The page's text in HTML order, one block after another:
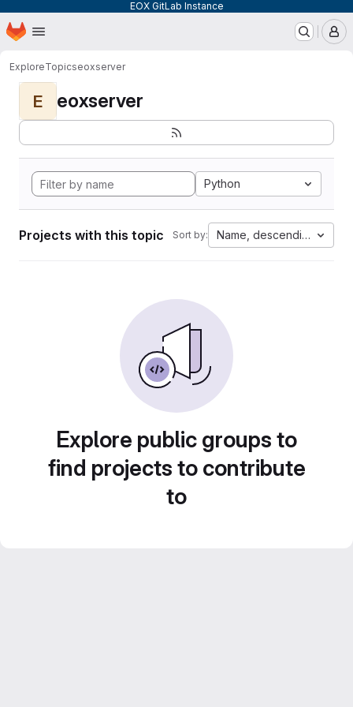
EOX GitLab Instance
Skip to main content
Homepage
ExploreTopicseoxserver
E eoxserver
Python
Projects with this topic Sort by: Name, descending
Explore public groups to
find projects to contribute
to